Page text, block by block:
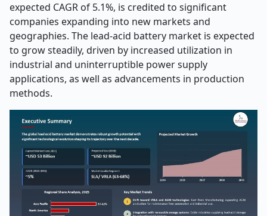
expected CAGR of 5.1%, is credited to significant
companies expanding into new markets and
geographies. The lead-acid battery market is expected
to grow steadily, driven by increased utilization in
industrial and uninterruptible power supply
applications, as well as advancements in production
methods.